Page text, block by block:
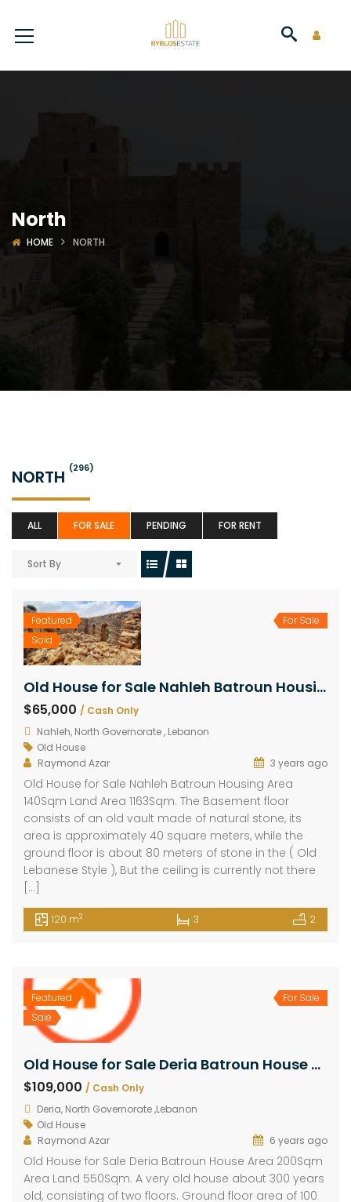
North
HOME NORTH
NORTH (296)
ALL FOR SALE PENDING FOR RENT
Sort By
Featured
Sold
For Sale
Old House for Sale Nahleh Batroun Housing Area 140Sqm Land Area 1163Sqm
$65,000 / Cash Only
Nahleh, North Governorate , Lebanon
Old House
Raymond Azar
3 years ago
Old House for Sale Nahleh Batroun Housing Area
140Sqm Land Area 1163Sqm. The Basement floor
consists of an old vault made of natural stone, its
area is approximately 40 square meters, while the
ground floor is about 80 meters of stone in the ( Old
Lebanese Style ), But the ceiling is currently not there
[…]
120 m2 3 2
Featured
Sale
For Sale
Old House for Sale Deria Batroun House Area 200Sqm Area Land 550Sqm
$109,000 / Cash Only
Deria, North Governorate ,Lebanon
Old House
Raymond Azar
6 years ago
Old House for Sale Deria Batroun House Area 200Sqm
Area Land 550Sqm. A very old house about 300 years
old, consisting of two floors. Ground floor area of 100